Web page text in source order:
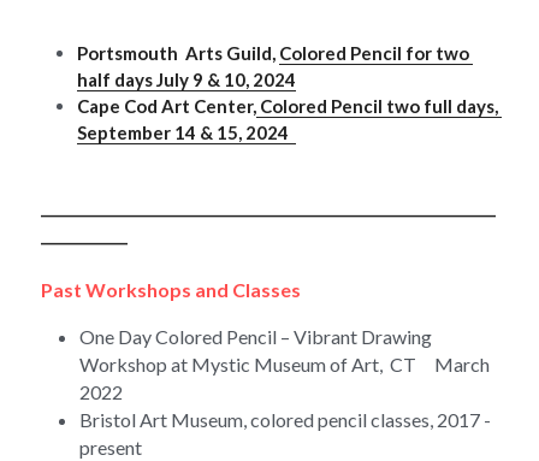
Portsmouth  Arts Guild, Colored Pencil for two
half days July 9 & 10, 2024
Cape Cod Art Center, Colored Pencil two full days,
September 14 & 15, 2024
Past Workshops and Classes
One Day Colored Pencil – Vibrant Drawing
Workshop at Mystic Museum of Art,  CT     March
2022
Bristol Art Museum, colored pencil classes, 2017 -
present